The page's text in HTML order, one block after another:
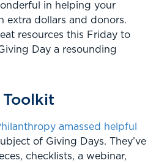
in helping your
extra dollars and donors.
resources this Friday to
Day a resounding
amassed helpful
of Giving Days. They’ve
checklists, a webinar,